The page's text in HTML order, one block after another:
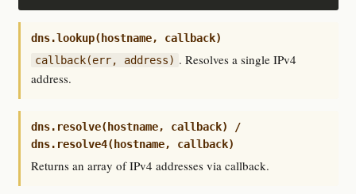
dns.lookup(hostname, callback)
callback(err, address) . Resolves a single IPv4
address.
dns.resolve(hostname, callback) /
dns.resolve4(hostname, callback)
Returns an array of IPv4 addresses via callback.